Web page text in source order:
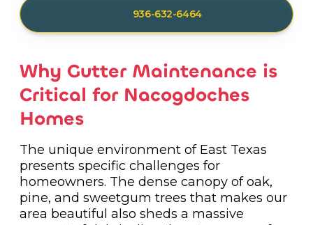
936-632-6464
Why Gutter Maintenance is
Critical for Nacogdoches
Homes
The unique environment of East Texas
presents specific challenges for
homeowners. The dense canopy of oak,
pine, and sweetgum trees that makes our
area beautiful also sheds a massive